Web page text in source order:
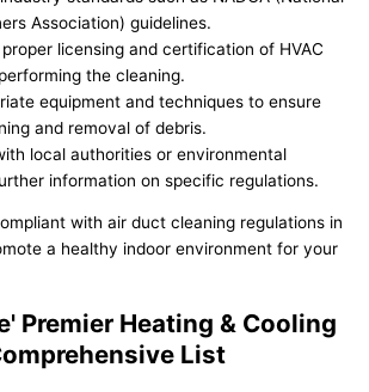
Association) guidelines.
licensing and certification of HVAC
the cleaning.
equipment and techniques to ensure
and removal of debris.
local authorities or environmental
information on specific regulations.
with air duct cleaning regulations in
a healthy indoor environment for your
Premier Heating & Cooling
List